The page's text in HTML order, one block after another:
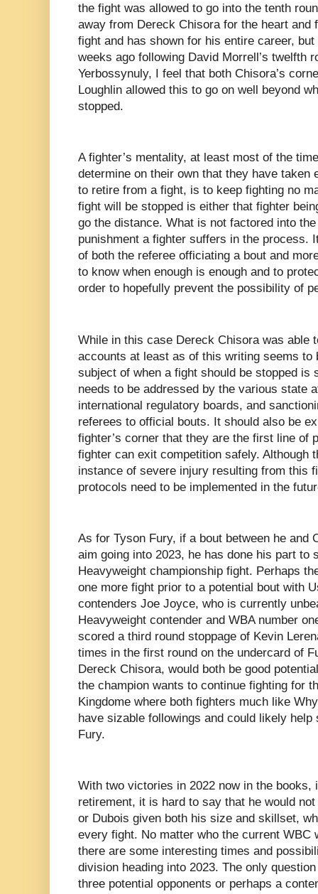
the fight was allowed to go into the tenth
away from Dereck Chisora for the heart and
fight and has shown for his entire career,
weeks ago following David Morrell’s twelfth
Yerbossynuly, I feel that both Chisora’s
Loughlin allowed this to go on well beyond
stopped.
A fighter’s mentality, at least most of the
determine on their own that they have taken
to retire from a fight, is to keep fighting no
fight will be stopped is either that fighter
go the distance. What is not factored into
punishment a fighter suffers in the process.
of both the referee officiating a bout and
to know when enough is enough and to
order to hopefully prevent the possibility of
While in this case Dereck Chisora was able
accounts at least as of this writing seems to
subject of when a fight should be stopped is
needs to be addressed by the various state
international regulatory boards, and
referees to official bouts. It should also be
fighter’s corner that they are the first line of
fighter can exit competition safely. Although
instance of severe injury resulting from this
protocols need to be implemented in the
As for Tyson Fury, if a bout between he and
aim going into 2023, he has done his part to
Heavyweight championship fight. Perhaps
one more fight prior to a potential bout with
contenders Joe Joyce, who is currently
Heavyweight contender and WBA number
scored a third round stoppage of Kevin
times in the first round on the undercard of
Dereck Chisora, would both be good
the champion wants to continue fighting for
Kingdome where both fighters much like
have sizable followings and could likely
Fury.
With two victories in 2022 now in the books,
retirement, it is hard to say that he would
or Dubois given both his size and skillset,
every fight. No matter who the current WBC
there are some interesting times and
division heading into 2023. The only
three potential opponents or perhaps a